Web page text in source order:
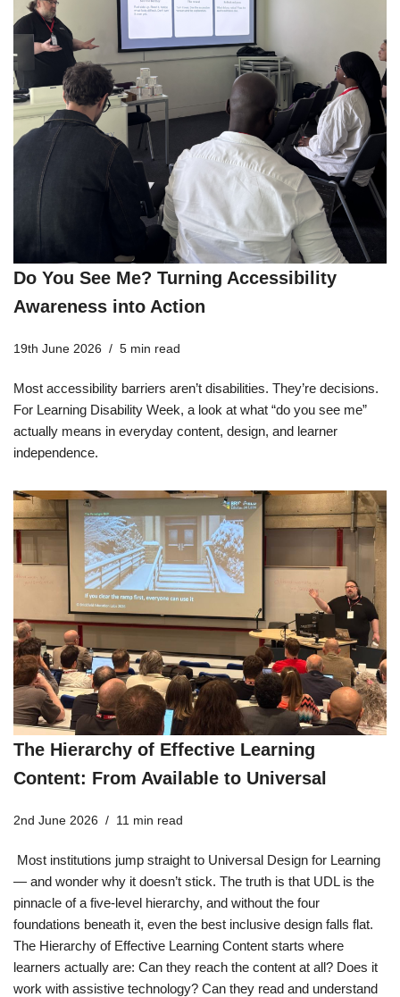
Do You See Me? Turning Accessibility
Awareness into Action
19th June 2026 5 min read
Most accessibility barriers aren’t disabilities. They’re decisions.
For Learning Disability Week, a look at what “do you see me”
actually means in everyday content, design, and learner
independence.
The Hierarchy of Effective Learning
Content: From Available to Universal
2nd June 2026 11 min read
Most institutions jump straight to Universal Design for Learning
— and wonder why it doesn’t stick. The truth is that UDL is the
pinnacle of a five-level hierarchy, and without the four
foundations beneath it, even the best inclusive design falls flat.
The Hierarchy of Effective Learning Content starts where
learners actually are: Can they reach the content at all? Does it
work with assistive technology? Can they read and understand